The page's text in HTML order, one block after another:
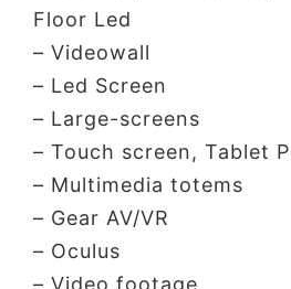
Floor Led
– Videowall
– Led Screen
– Large-screens
– Touch screen, Tablet
– Multimedia totems
– Gear AV/VR
– Oculus
– Video footage